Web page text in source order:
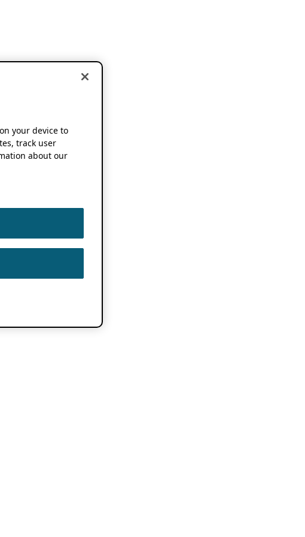
your device to
track user
about our